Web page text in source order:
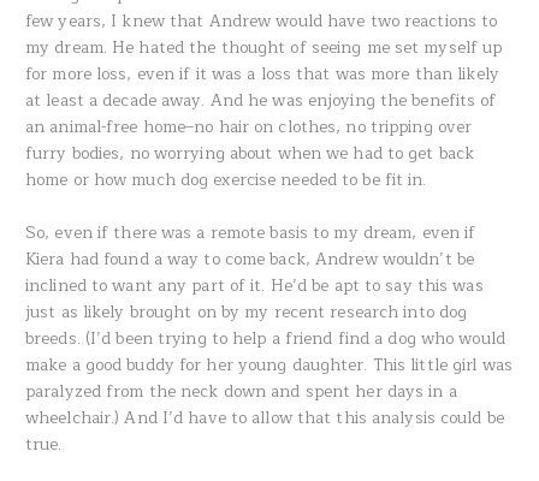
few years, I knew that Andrew would have two reactions to
my dream. He hated the thought of seeing me set myself up
for more loss, even if it was a loss that was more than likely
at least a decade away. And he was enjoying the benefits of
an animal-free home–no hair on clothes, no tripping over
furry bodies, no worrying about when we had to get back
home or how much dog exercise needed to be fit in.
So, even if there was a remote basis to my dream, even if
Kiera had found a way to come back, Andrew wouldn’t be
inclined to want any part of it. He’d be apt to say this was
just as likely brought on by my recent research into dog
breeds. (I’d been trying to help a friend find a dog who would
make a good buddy for her young daughter. This little girl was
paralyzed from the neck down and spent her days in a
wheelchair.) And I’d have to allow that this analysis could be
true.